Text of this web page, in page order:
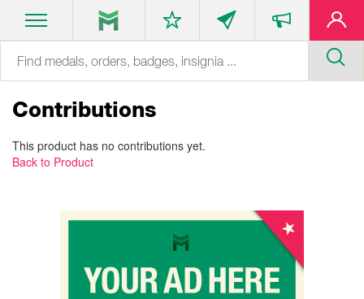
Contributions
This product has no contributions yet.
Back to Product